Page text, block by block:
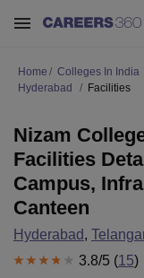
Home Colleges In India
Hyderabad
Facilities
Nizam
Facilities
Campus,
Canteen
Hyderabad,
3.8/5 (15)